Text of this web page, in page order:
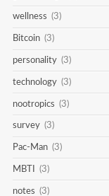
wellness (3)
Bitcoin (3)
personality (3)
technology (3)
nootropics (3)
survey (3)
Pac-Man (3)
MBTI (3)
notes (3)